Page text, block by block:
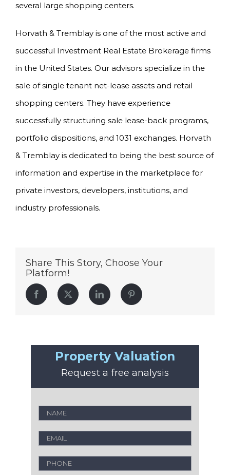
several large shopping centers.
Horvath & Tremblay is one of the most active and
successful Investment Real Estate Brokerage firms
in the United States. Our advisors specialize in the
sale of single tenant net-lease assets and retail
shopping centers. They have experience
successfully structuring sale lease-back programs,
portfolio dispositions, and 1031 exchanges. Horvath
& Tremblay is dedicated to being the best source of
information and expertise in the marketplace for
private investors, developers, institutions, and
industry professionals.
Share This Story, Choose Your
Platform!
Facebook Twitter LinkedIn Pinterest
Property Valuation
Request a free analysis